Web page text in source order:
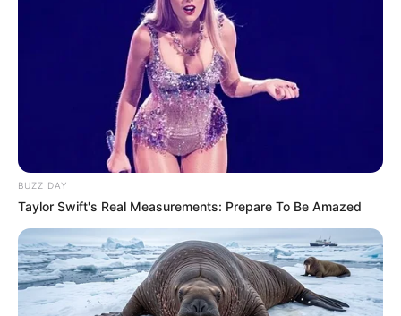
BUZZ DAY
Taylor Swift's Real Measurements: Prepare To Be Amazed